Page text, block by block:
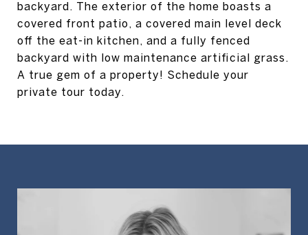
backyard. The exterior of the home boasts a
covered front patio, a covered main level deck
off the eat-in kitchen, and a fully fenced
backyard with low maintenance artificial grass.
A true gem of a property! Schedule your
private tour today.